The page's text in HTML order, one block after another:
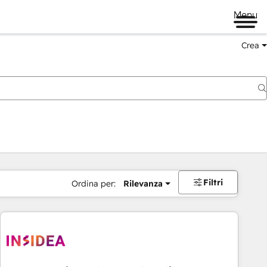
Menu
Crea
Ordina per: Rilevanza Filtri